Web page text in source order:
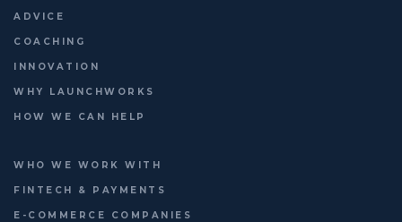
ADVICE
COACHING
INNOVATION
WHY LAUNCHWORKS
HOW WE CAN HELP
WHO WE WORK WITH
FINTECH & PAYMENTS
E-COMMERCE COMPANIES